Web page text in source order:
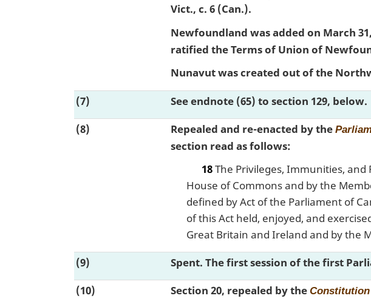
Vict., c. 6 (Can.).
Newfoundland was added on March
ratified the Terms of Union of
Nunavut was created out of the
(7)
See endnote (65) to section 129, below.
(8)
Repealed and re-enacted by the
section read as follows:
18The Privileges, Immunities, and
House of Commons and by the
defined by Act of the Parliament of
of this Act held, enjoyed, and
Great Britain and Ireland and by the
(9)
Spent. The first session of the first
(10)
Section 20, repealed by theConstitution